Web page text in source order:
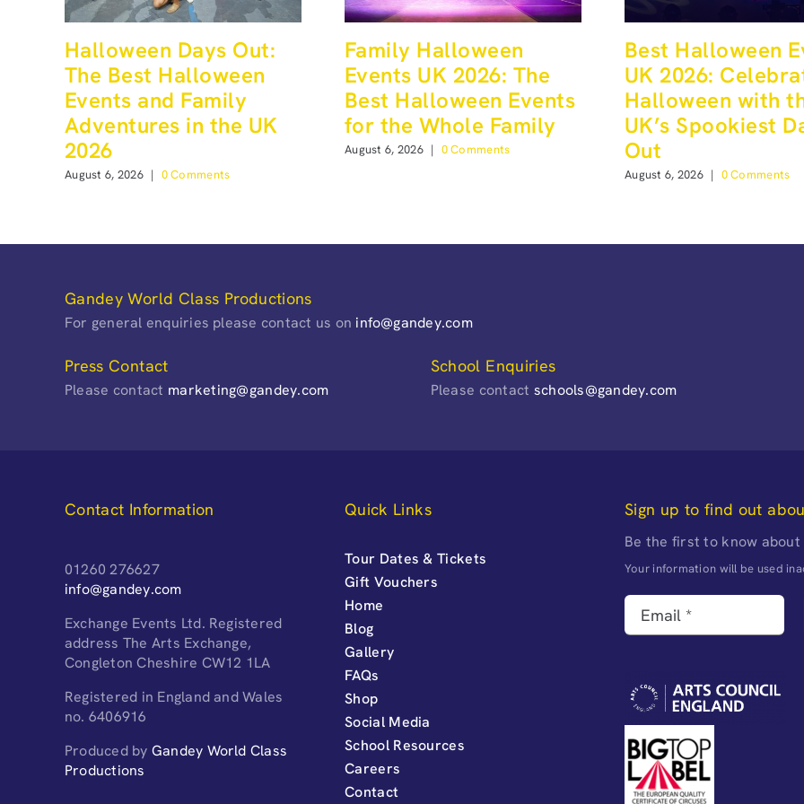
Halloween Days Out:
The Best Halloween
Events and Family
Adventures in the UK
2026
August 6, 2026 | 0 Comments
Family Halloween
Events UK 2026: The
Best Halloween Events
for the Whole Family
August 6, 2026 | 0 Comments
Best Halloween
UK 2026:
Halloween with
UK’s Spookiest
Out
August 6, 2026 | 0 Comments
Gandey World Class Productions
For general enquiries please contact us on info@gandey.com
Press Contact
Please contact marketing@gandey.com
School Enquiries
Please contact schools@gandey.com
Contact Information
01260 276627
info@gandey.com
Exchange Events Ltd. Registered
address The Arts Exchange,
Congleton Cheshire CW12 1LA
Registered in England and Wales
no. 6406916
Produced by Gandey World Class
Productions
Quick Links
Tour Dates & Tickets
Gift Vouchers
Home
Blog
Gallery
FAQs
Shop
Social Media
School Resources
Careers
Contact
Sign up to find out
Be the first to know
Your information will be used